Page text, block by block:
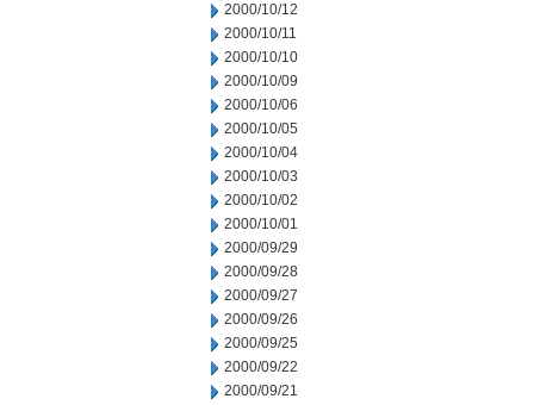
2000/10/12
2000/10/11
2000/10/10
2000/10/09
2000/10/06
2000/10/05
2000/10/04
2000/10/03
2000/10/02
2000/10/01
2000/09/29
2000/09/28
2000/09/27
2000/09/26
2000/09/25
2000/09/22
2000/09/21